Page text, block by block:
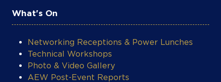
What's On
Networking Receptions & Power Lunches
Technical Workshops
Photo & Video Gallery
AEW Post-Event Reports